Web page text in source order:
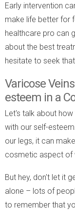
Early intervention
make life better for
healthcare pro can
about the best
hesitate to seek
Varicose
esteem in a
Let's talk about
with our self-
our legs, it can
cosmetic aspect of
But hey, don't let it
alone – lots of
to remember that